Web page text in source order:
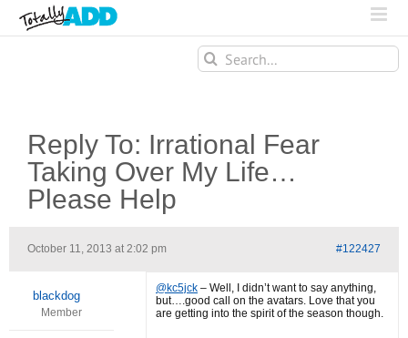
Search
for:
Reply To: Irrational Fear
Taking Over My Life…
Please Help
October 11, 2013 at 2:02 pm #122427
blackdog
Member
@kc5jck – Well, I didn’t want to say anything,
but….good call on the avatars. Love that you
are getting into the spirit of the season though.